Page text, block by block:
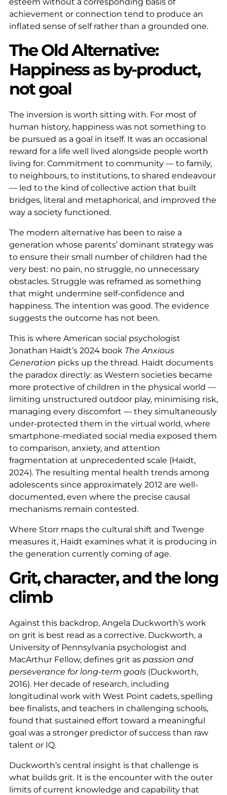
achievement or connection tend to produce an
inflated sense of self rather than a grounded one.
The Old Alternative:
Happiness as by-product,
not goal
The inversion is worth sitting with. For most of
human history, happiness was not something to
be pursued as a goal in itself. It was an occasional
reward for a life well lived alongside people worth
living for. Commitment to community — to family,
to neighbours, to institutions, to shared endeavour
— led to the kind of collective action that built
bridges, literal and metaphorical, and improved the
way a society functioned.
The modern alternative has been to raise a
generation whose parents’ dominant strategy was
to ensure their small number of children had the
very best: no pain, no struggle, no unnecessary
obstacles. Struggle was reframed as something
that might undermine self-confidence and
happiness. The intention was good. The evidence
suggests the outcome has not been.
This is where American social psychologist
Jonathan Haidt’s 2024 book The Anxious
Generation picks up the thread. Haidt documents
the paradox directly: as Western societies became
more protective of children in the physical world —
limiting unstructured outdoor play, minimising risk,
managing every discomfort — they simultaneously
under-protected them in the virtual world, where
smartphone-mediated social media exposed them
to comparison, anxiety, and attention
fragmentation at unprecedented scale (Haidt,
2024). The resulting mental health trends among
adolescents since approximately 2012 are well-
documented, even where the precise causal
mechanisms remain contested.
Where Storr maps the cultural shift and Twenge
measures it, Haidt examines what it is producing in
the generation currently coming of age.
Grit, character, and the long
climb
Against this backdrop, Angela Duckworth’s work
on grit is best read as a corrective. Duckworth, a
University of Pennsylvania psychologist and
MacArthur Fellow, defines grit as passion and
perseverance for long-term goals (Duckworth,
2016). Her decade of research, including
longitudinal work with West Point cadets, spelling
bee finalists, and teachers in challenging schools,
found that sustained effort toward a meaningful
goal was a stronger predictor of success than raw
talent or IQ.
Duckworth’s central insight is that challenge is
what builds grit. It is the encounter with the outer
limits of current knowledge and capability that